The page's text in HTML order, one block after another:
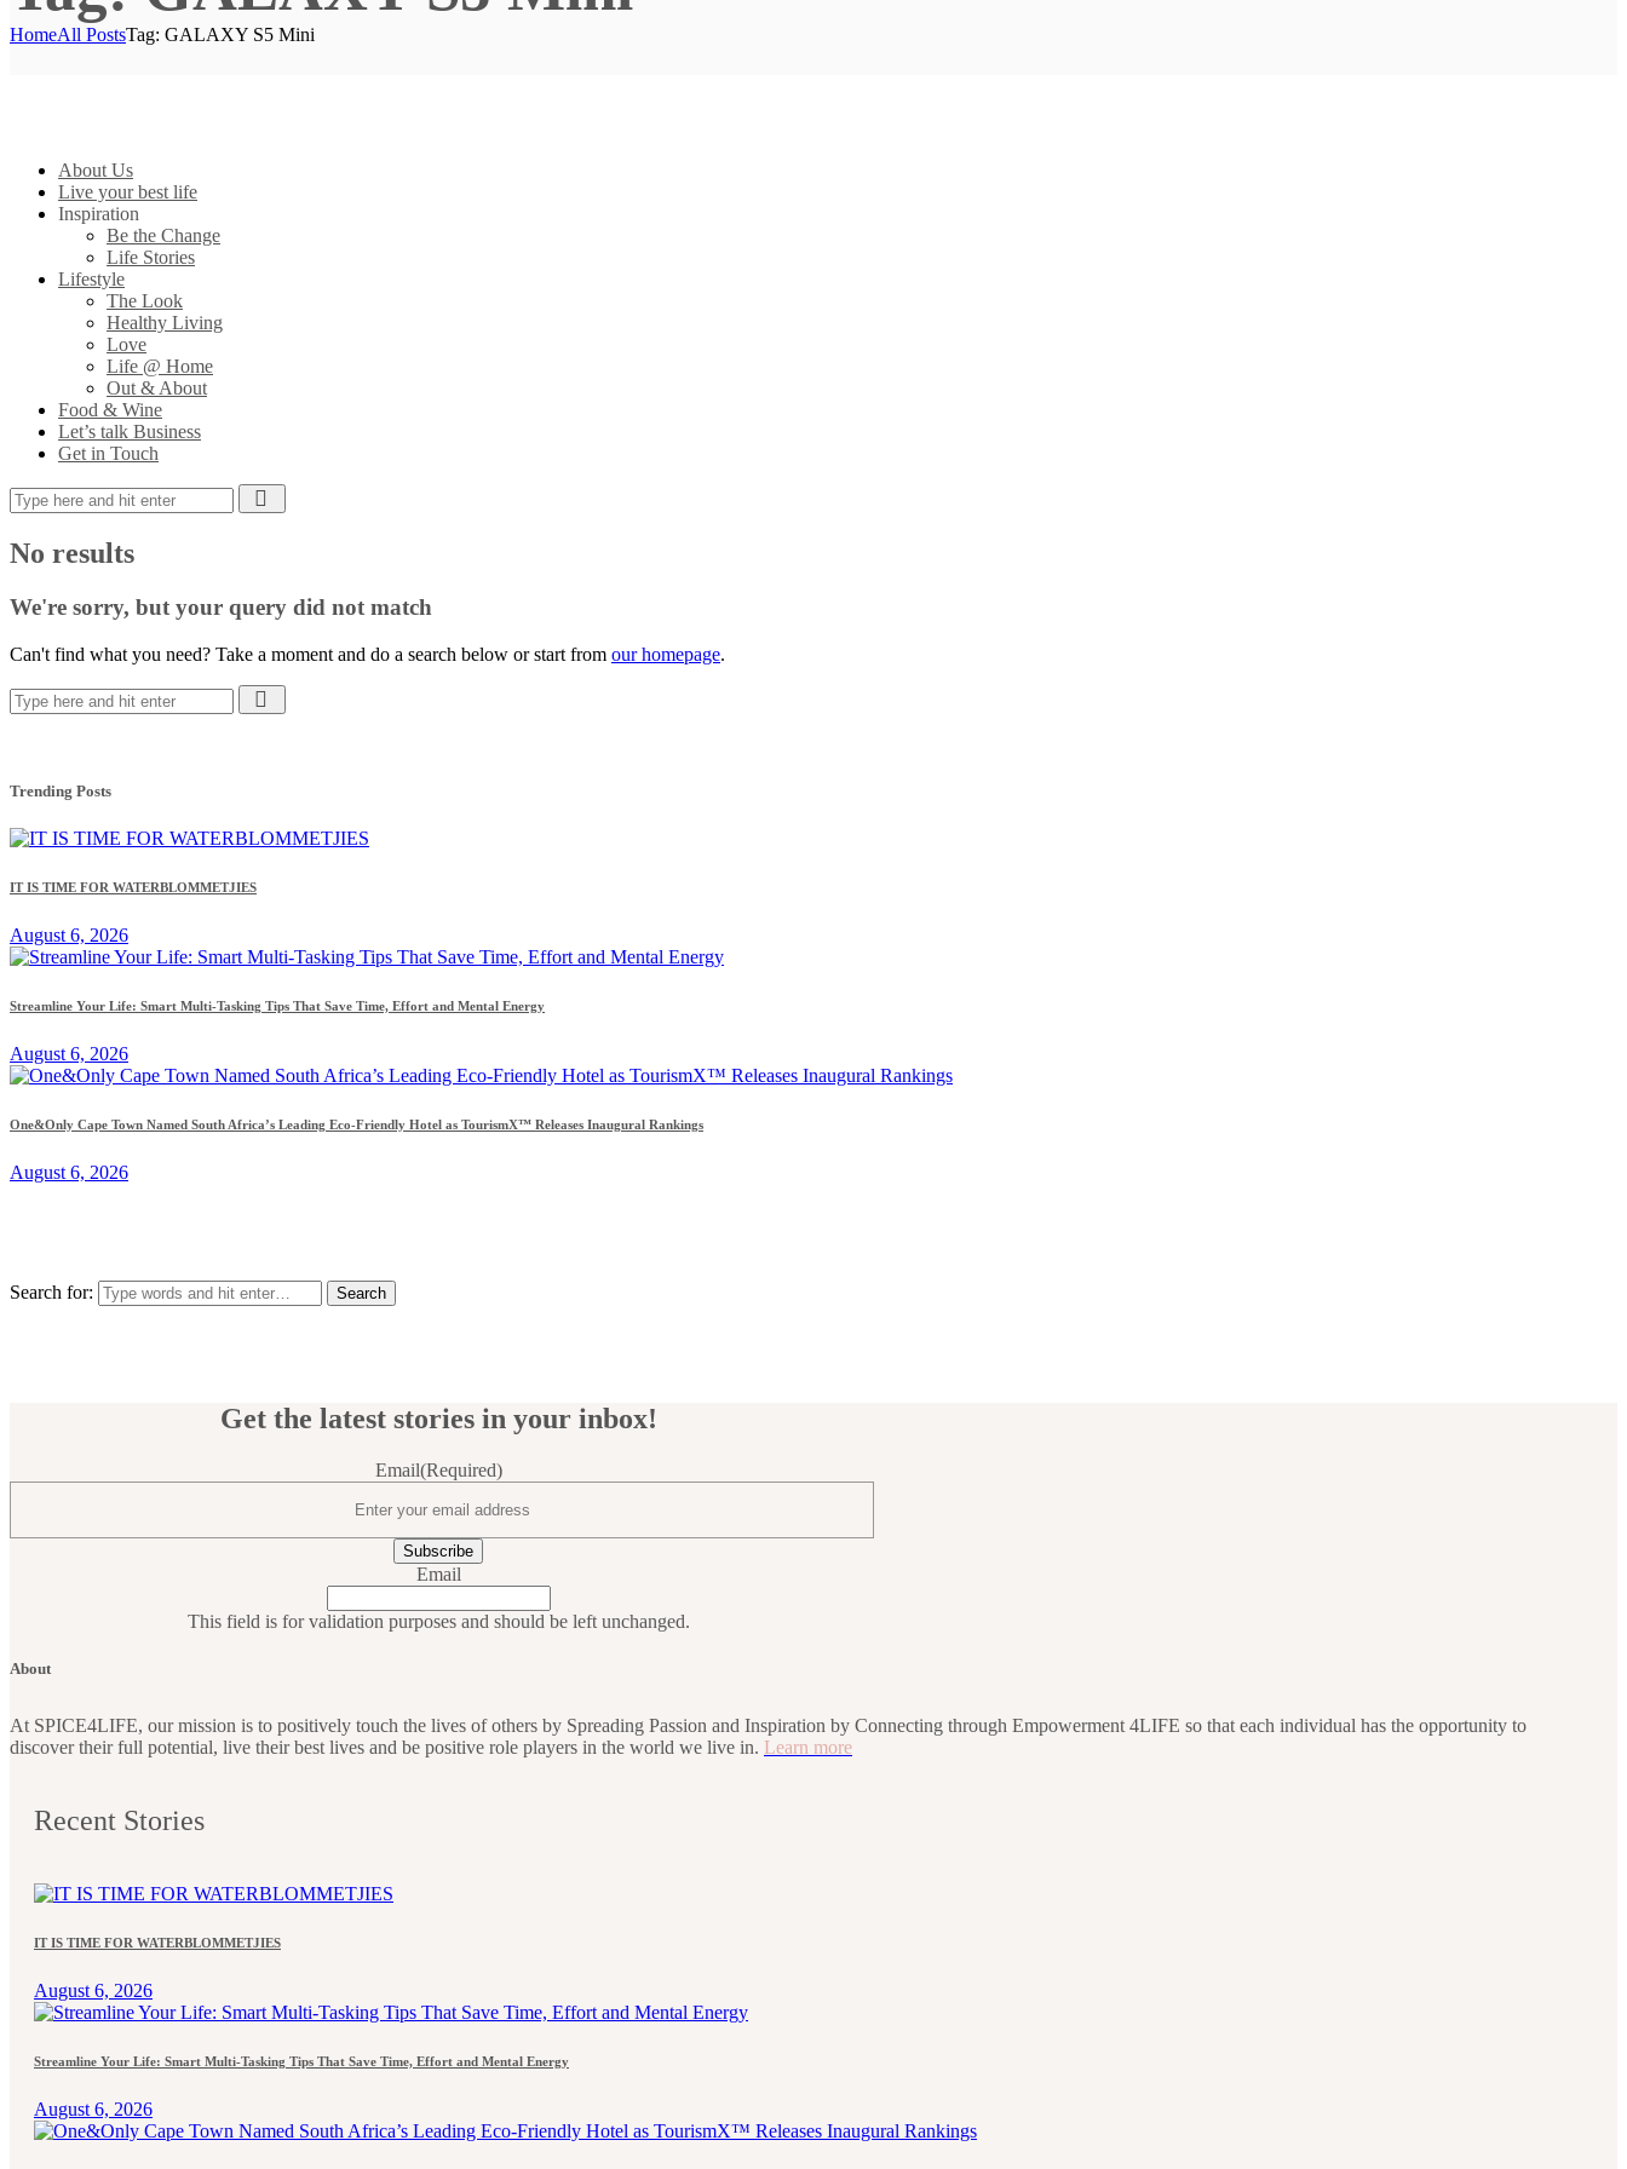
HomeAll PostsTag: GALAXY S5 Mini
About Us
Live your best life
Inspiration
Be the Change
Life Stories
Lifestyle
The Look
Healthy Living
Love
Life @ Home
Out & About
Food & Wine
Let’s talk Business
Get in Touch
No results
We're sorry, but your query did not match
Can't find what you need? Take a moment and do a search below or start from our homepage.
Trending Posts
IT IS TIME FOR WATERBLOMMETJIES
August 6, 2026
Streamline Your Life: Smart Multi-Tasking Tips That Save Time, Effort and Mental Energy
August 6, 2026
One&Only Cape Town Named South Africa’s Leading Eco-Friendly Hotel as TourismX™ Releases Inaugural Rankings
August 6, 2026
Search for:
Get the latest stories in your inbox!
Email(Required)
Email
This field is for validation purposes and should be left unchanged.
About
At SPICE4LIFE, our mission is to positively touch the lives of others by Spreading Passion and Inspiration by Connecting through Empowerment 4LIFE so that each individual has the opportunity to
discover their full potential, live their best lives and be positive role players in the world we live in. Learn more
Recent Stories
IT IS TIME FOR WATERBLOMMETJIES
August 6, 2026
Streamline Your Life: Smart Multi-Tasking Tips That Save Time, Effort and Mental Energy
August 6, 2026